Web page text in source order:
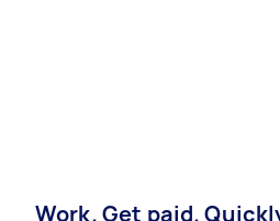
Work. Get paid.